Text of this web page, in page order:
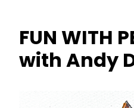
FUN WITH
with Andy